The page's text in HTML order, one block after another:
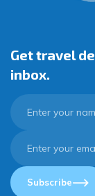
Get travel
inbox.
Subscribe